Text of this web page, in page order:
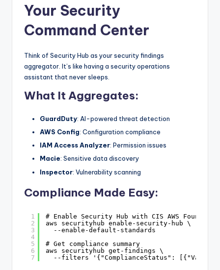
Your Security
Command Center
Think of Security Hub as your security findings
aggregator. It’s like having a security operations
assistant that never sleeps.
What It Aggregates:
GuardDuty: AI-powered threat detection
AWS Config: Configuration compliance
IAM Access Analyzer: Permission issues
Macie: Sensitive data discovery
Inspector: Vulnerability scanning
Compliance Made Easy:
1
2
3
4
5
6
7
# Enable Security Hub with CIS AWS
aws securityhub enable-security-hub \
--enable-default-standards
# Get compliance summary
aws securityhub get-findings \
--filters '{"ComplianceStatus": [{"Value":